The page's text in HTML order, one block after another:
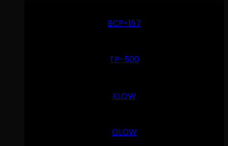
BCP-157
TP-500
KLOW
GLOW